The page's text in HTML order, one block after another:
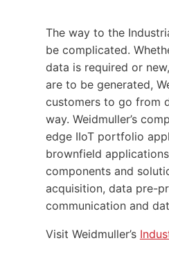
The way to the
be complicated.
data is required or
are to be generated,
customers to go from
way. Weidmuller’s
edge IIoT portfolio
brownfield
components and
acquisition, data pre-
communication and
Visit Weidmuller’s